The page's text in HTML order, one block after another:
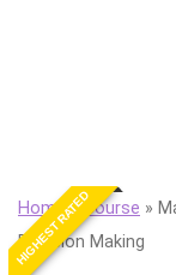
Home»Course »
Decision Making
HIGHEST RATED